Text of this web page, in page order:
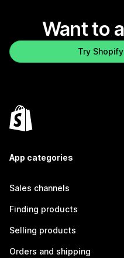
Want to
Try
App categories
Sales channels
Finding products
Selling products
Orders and shipping